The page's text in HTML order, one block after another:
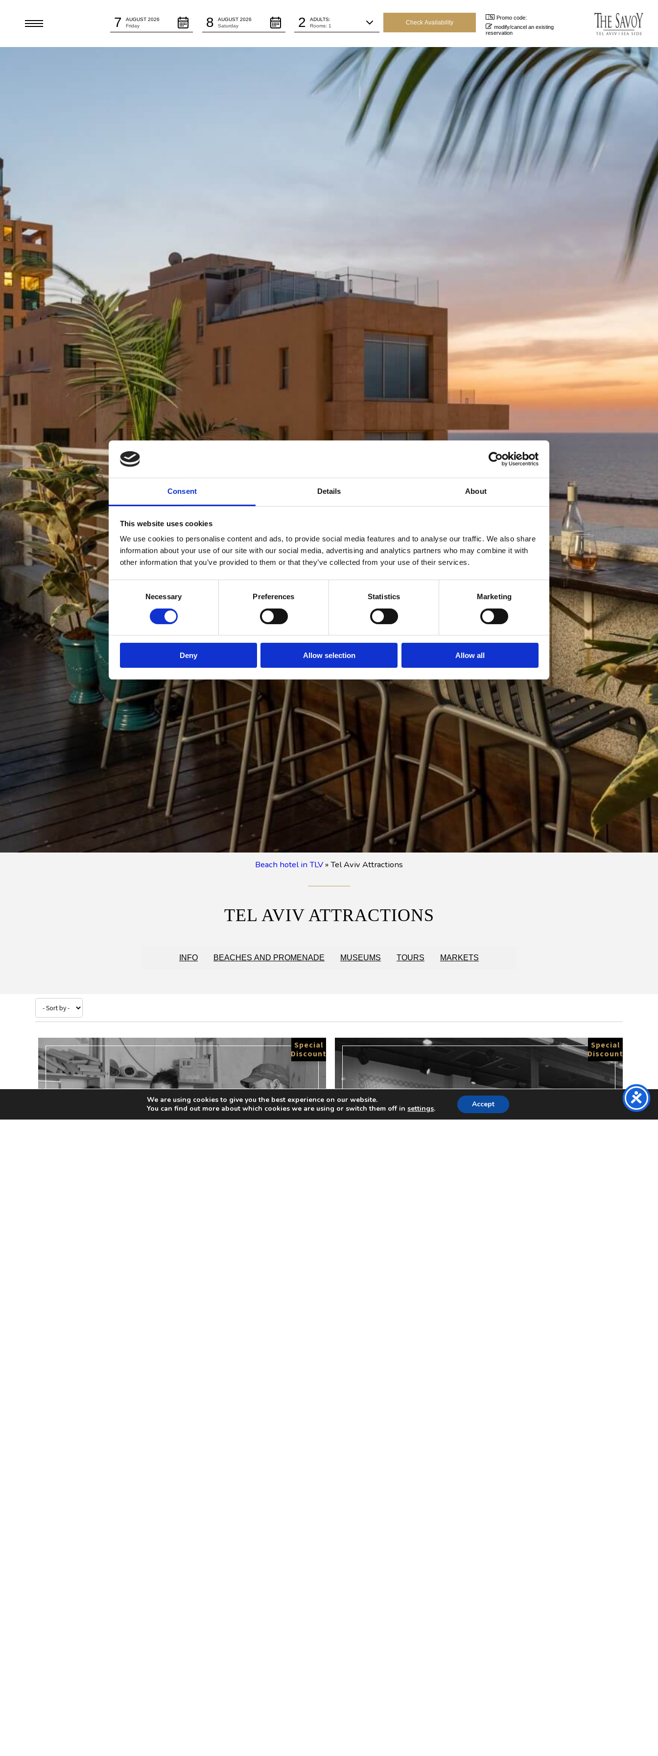
Consent Details About
This website uses cookies
We use cookies to personalise content and ads, to provide social media features and to analyse our traffic. We also share
information about your use of our site with our social media, advertising and analytics partners who may combine it with
other information that you’ve provided to them or that they’ve collected from your use of their services.
Consent
Selection
Necessary Preferences Statistics Marketing
Deny Allow selection Allow all
7
AUGUST 2026
Friday
8
AUGUST 2026
Saturday
2
ADULTS:
Rooms: 1
Promo code:
modify/cancel an existing
reservation
Beach hotel in TLV »Tel Aviv Attractions
TEL AVIV ATTRACTIONS
INFO BEACHES AND PROMENADE MUSEUMS TOURS MARKETS
We are using cookies to give you the best experience on our website.
You can find out more about which cookies we are using or switch them off insettings. Accept